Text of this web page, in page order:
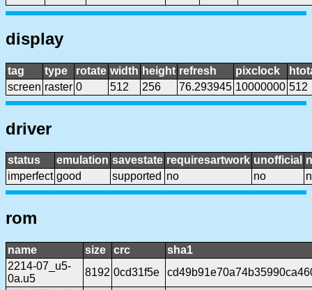
display
tag type rotate width height refresh pixclock
screen raster 0 512 256 76.293945 10000000 512
driver
status emulation savestate requiresartwork unofficial
imperfect good supported no no
rom
name size crc
sha1
2214-07_u5-
0a.u5
8192 0cd31f5e